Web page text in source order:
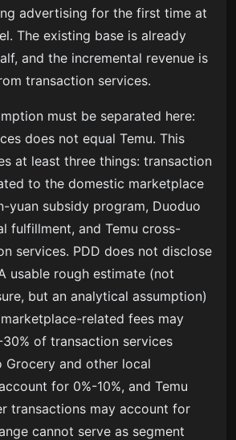
advertising for the first time at
The existing base is already
and the incremental revenue is
transaction services.
must be separated here:
does not equal Temu. This
at least three things: transaction
to the domestic marketplace
yuan subsidy program, Duoduo
fulfillment, and Temu cross-
services. PDD does not disclose
usable rough estimate (not
but an analytical assumption)
related fees may
of transaction services
Grocery and other local
for 0%-10%, and Temu
transactions may account for
cannot serve as segment